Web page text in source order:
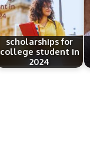
scholarships for
college student in
2024